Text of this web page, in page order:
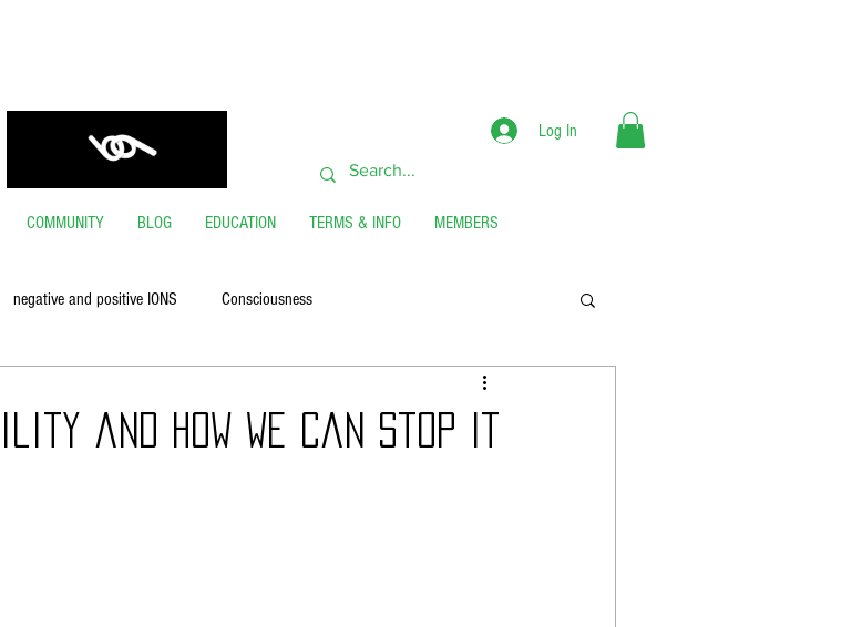
Log In
COMMUNITY BLOG EDUCATION TERMS & INFO MEMBERS
negative and positive IONS Consciousness
and How We Can Stop It